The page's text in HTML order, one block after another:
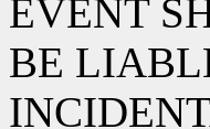
EVENT
BE